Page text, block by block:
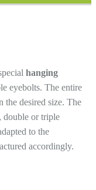
hanging
eyebolts. The entire
the desired size. The
double or triple
to the
accordingly.